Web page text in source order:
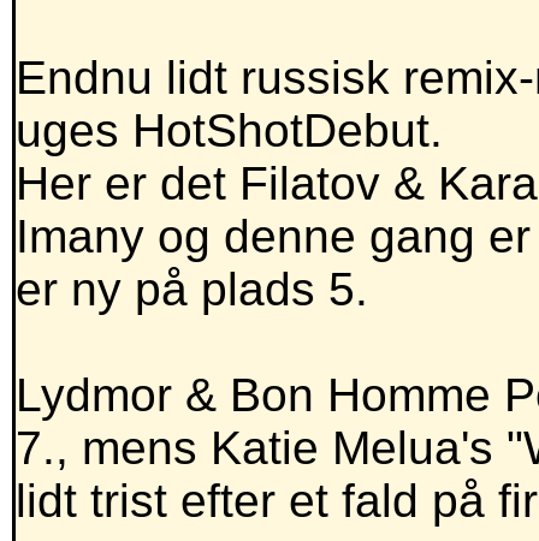
Endnu lidt russisk
uges HotShotDebut.
Her er det Filatov &
Imany og denne gang
er ny på plads 5.
Lydmor & Bon Homme
7., mens Katie Melua's
lidt trist efter et fald på